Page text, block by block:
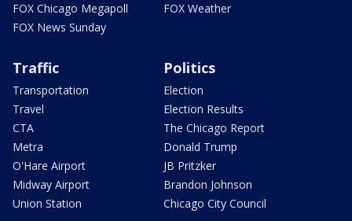
FOX Chicago Megapoll
FOX News Sunday
FOX Weather
Traffic
Transportation
Travel
CTA
Metra
O'Hare Airport
Midway Airport
Union Station
Politics
Election
Election Results
The Chicago Report
Donald Trump
JB Pritzker
Brandon Johnson
Chicago City Council